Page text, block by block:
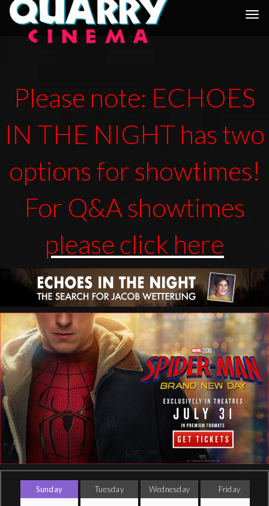
Please note: ECHOES
IN THE NIGHT has two
options for showtimes!
For Q&A showtimes
please click here
Sunday Tuesday Wednesday Friday